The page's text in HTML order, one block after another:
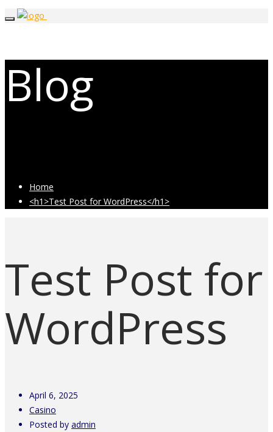
Blog
Home
<h1>Test Post for WordPress</h1>
Test Post for
WordPress
April 6, 2025
Casino
Posted by admin